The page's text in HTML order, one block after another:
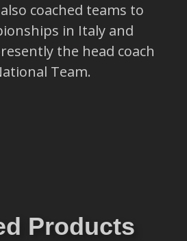
coached teams to
in Italy and
the head coach
Team.
Products